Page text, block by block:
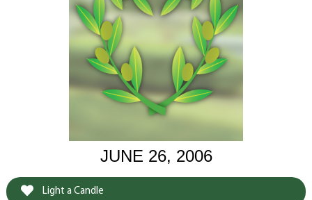
JUNE 26, 2006
Light a Candle